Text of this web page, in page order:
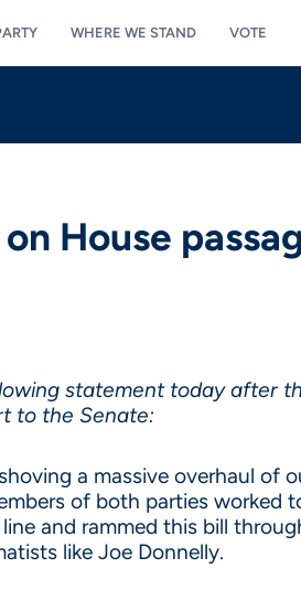
WHERE WE STAND VOTE
House
statement today after
to the Senate:
a massive overhaul
of both parties worked
and rammed this bill
like Joe Donnelly.